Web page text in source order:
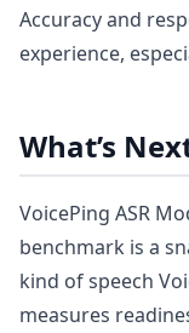
Accuracy and
experience,
What’s
VoicePing ASR
benchmark is a
kind of speech
measures